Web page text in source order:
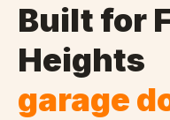
Built for
Heights
garage